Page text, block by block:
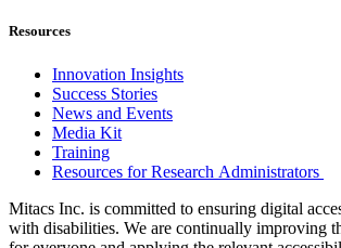
Resources
Innovation Insights
Success Stories
News and Events
Media Kit
Training
Resources for Research Administrators
Mitacs Inc. is committed to ensuring digital
with disabilities. We are continually improving